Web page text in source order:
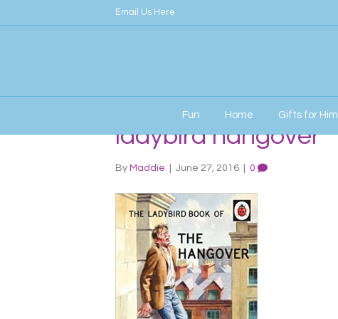
Email Us Here
Fun Home Gifts for Him
ladybird hangover
By Maddie June 27, 2016 0